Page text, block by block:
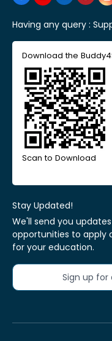
Having any query :
Download the
Scan to Download
Stay Updated!
We'll send you
opportunities to apply
for your education.
Sign up